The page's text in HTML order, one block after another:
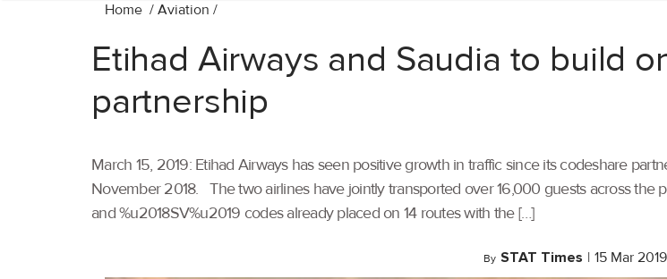
Home / Aviation /
Etihad Airways and Saudia to build
partnership
March 15, 2019: Etihad Airways has seen positive growth in traffic since its codeshare
November 2018. The two airlines have jointly transported over 16,000 guests across the
and %u2018SV%u2019 codes already placed on 14 routes with the […]
By STAT Times | 15 Mar